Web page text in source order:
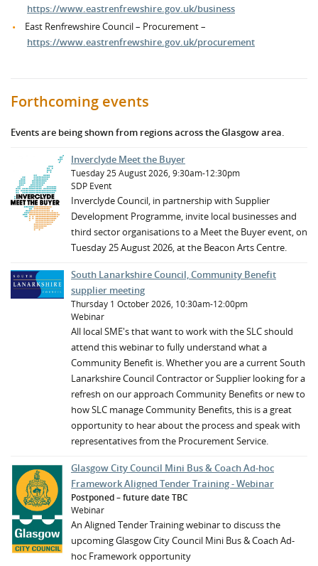
https://www.eastrenfrewshire.gov.uk/business
East Renfrewshire Council – Procurement –
https://www.eastrenfrewshire.gov.uk/procurement
Forthcoming events
Events are being shown from regions across the Glasgow area.
Inverclyde Meet the Buyer
Tuesday 25 August 2026, 9:30am-12:30pm
SDP Event
Inverclyde Council, in partnership with Supplier
Development Programme, invite local businesses and
third sector organisations to a Meet the Buyer event, on
Tuesday 25 August 2026, at the Beacon Arts Centre.
South Lanarkshire Council, Community Benefit
supplier meeting
Thursday 1 October 2026, 10:30am-12:00pm
Webinar
All local SME's that want to work with the SLC should
attend this webinar to fully understand what a
Community Benefit is. Whether you are a current South
Lanarkshire Council Contractor or Supplier looking for a
refresh on our approach Community Benefits or new to
how SLC manage Community Benefits, this is a great
opportunity to hear about the process and speak with
representatives from the Procurement Service.
Glasgow City Council Mini Bus & Coach Ad-hoc
Framework Aligned Tender Training - Webinar
Postponed – future date TBC
Webinar
An Aligned Tender Training webinar to discuss the
upcoming Glasgow City Council Mini Bus & Coach Ad-
hoc Framework opportunity